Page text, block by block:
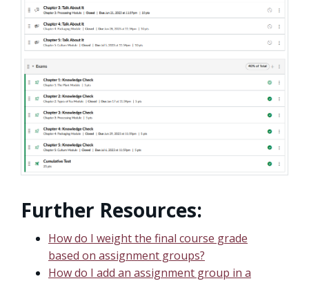
Further Resources:
How do I weight the final course grade
based on assignment groups?
How do I add an assignment group in a